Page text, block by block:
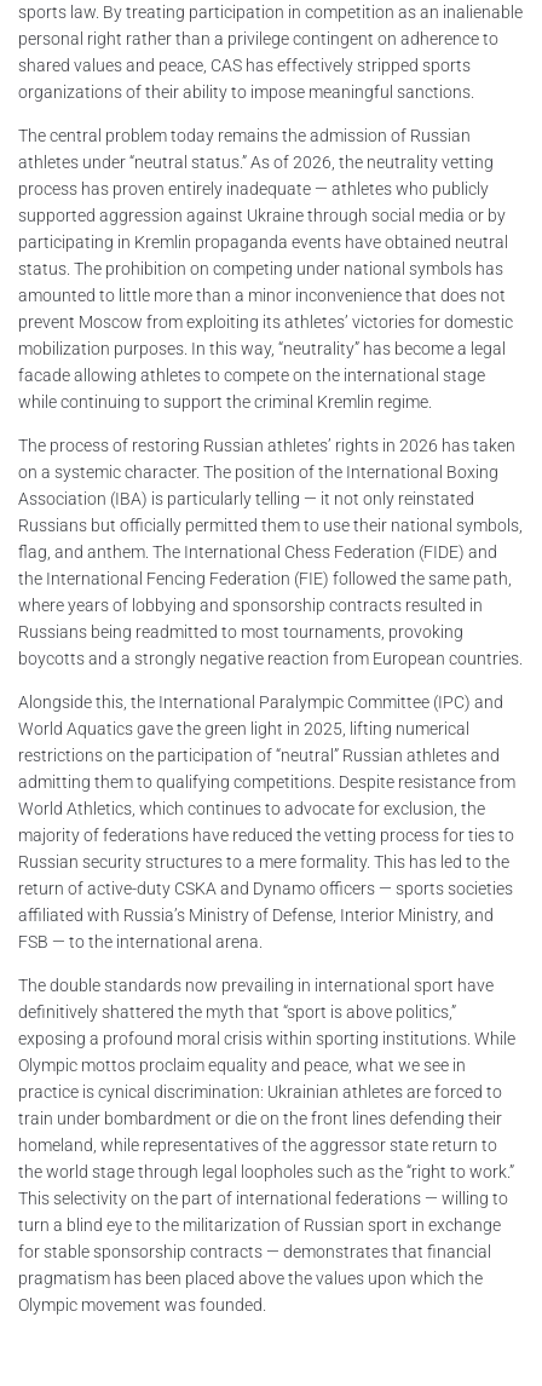
sports law. By treating participation in competition as an inalienable
personal right rather than a privilege contingent on adherence to
shared values and peace, CAS has effectively stripped sports
organizations of their ability to impose meaningful sanctions.
The central problem today remains the admission of Russian
athletes under “neutral status.” As of 2026, the neutrality vetting
process has proven entirely inadequate — athletes who publicly
supported aggression against Ukraine through social media or by
participating in Kremlin propaganda events have obtained neutral
status. The prohibition on competing under national symbols has
amounted to little more than a minor inconvenience that does not
prevent Moscow from exploiting its athletes’ victories for domestic
mobilization purposes. In this way, “neutrality” has become a legal
facade allowing athletes to compete on the international stage
while continuing to support the criminal Kremlin regime.
The process of restoring Russian athletes’ rights in 2026 has taken
on a systemic character. The position of the International Boxing
Association (IBA) is particularly telling — it not only reinstated
Russians but officially permitted them to use their national symbols,
flag, and anthem. The International Chess Federation (FIDE) and
the International Fencing Federation (FIE) followed the same path,
where years of lobbying and sponsorship contracts resulted in
Russians being readmitted to most tournaments, provoking
boycotts and a strongly negative reaction from European countries.
Alongside this, the International Paralympic Committee (IPC) and
World Aquatics gave the green light in 2025, lifting numerical
restrictions on the participation of “neutral” Russian athletes and
admitting them to qualifying competitions. Despite resistance from
World Athletics, which continues to advocate for exclusion, the
majority of federations have reduced the vetting process for ties to
Russian security structures to a mere formality. This has led to the
return of active-duty CSKA and Dynamo officers — sports societies
affiliated with Russia’s Ministry of Defense, Interior Ministry, and
FSB — to the international arena.
The double standards now prevailing in international sport have
definitively shattered the myth that “sport is above politics,”
exposing a profound moral crisis within sporting institutions. While
Olympic mottos proclaim equality and peace, what we see in
practice is cynical discrimination: Ukrainian athletes are forced to
train under bombardment or die on the front lines defending their
homeland, while representatives of the aggressor state return to
the world stage through legal loopholes such as the “right to work.”
This selectivity on the part of international federations — willing to
turn a blind eye to the militarization of Russian sport in exchange
for stable sponsorship contracts — demonstrates that financial
pragmatism has been placed above the values upon which the
Olympic movement was founded.